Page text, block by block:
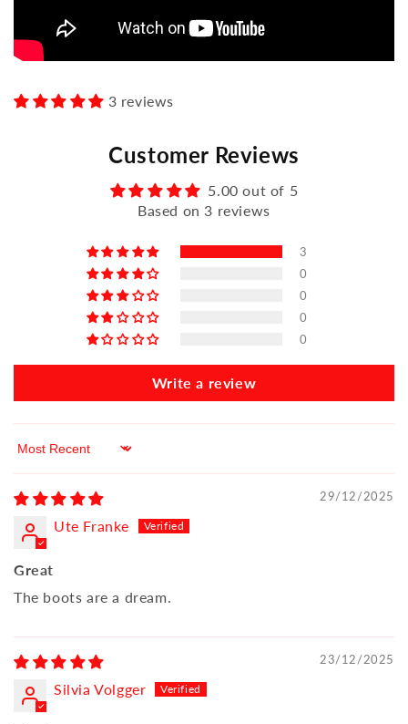
3 reviews
Customer Reviews
5.00 out of 5
Based on 3 reviews
3
0
0
0
0
Write a review
Sort by
29/12/2025
Ute Franke
Great
The boots are a dream.
23/12/2025
Silvia Volgger